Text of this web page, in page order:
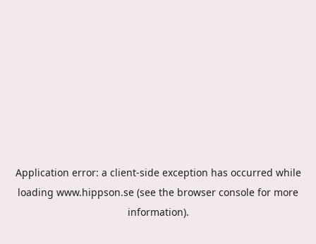
Application error: a client-side exception has occurred while
loading www.hippson.se (see the browser console for more
information).